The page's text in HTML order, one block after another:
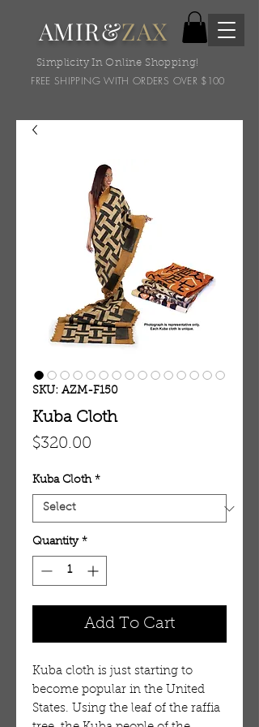
AMIR&ZAX
Simplicity In Online Shopping!
FREE SHIPPING WITH ORDERS OVER $100
SKU: AZM-F150
Kuba Cloth
$320.00
Kuba Cloth *
Quantity *
Add To Cart
Kuba cloth is just starting to
become popular in the United
States. Using the leaf of the raffia